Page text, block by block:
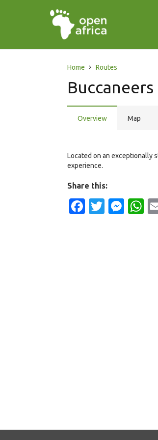
Home Routes
Overview Map
Located on an exceptionally
experience.
Share this:
Facebook
Twitter